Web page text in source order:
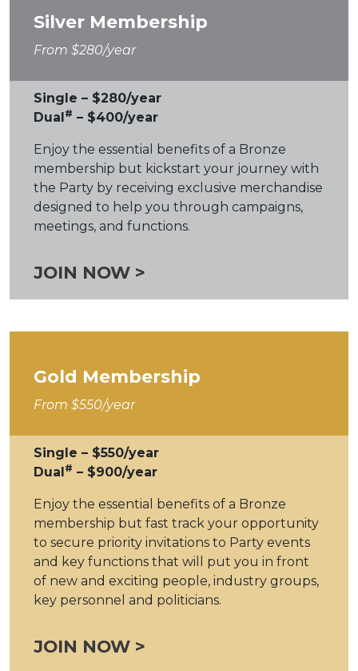
Silver Membership
From $280/year
Single – $280/year
Dual# – $400/year
Enjoy the essential benefits of a Bronze
membership but kickstart your journey with
the Party by receiving exclusive merchandise
designed to help you through campaigns,
meetings, and functions.
JOIN NOW >
Gold Membership
From $550/year
Single – $550/year
Dual# – $900/year
Enjoy the essential benefits of a Bronze
membership but fast track your opportunity
to secure priority invitations to Party events
and key functions that will put you in front
of new and exciting people, industry groups,
key personnel and politicians.
JOIN NOW >